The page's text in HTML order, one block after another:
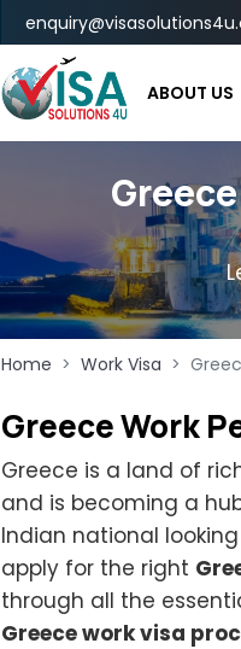
ABOUT US
Home Work Visa
Greece Work
Greece is a land of
and is becoming a
Indian national
apply for the right
through all the
Greece work visa